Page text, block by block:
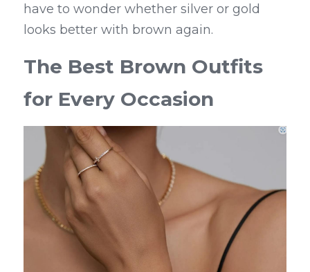
have to wonder whether silver or gold
looks better with brown again.
The Best Brown Outfits
for Every Occasion